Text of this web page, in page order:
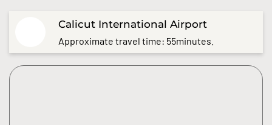
Calicut International Airport
Approximate travel time: 55minutes.